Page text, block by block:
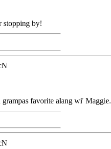
stopping by!
favorite alang wi'